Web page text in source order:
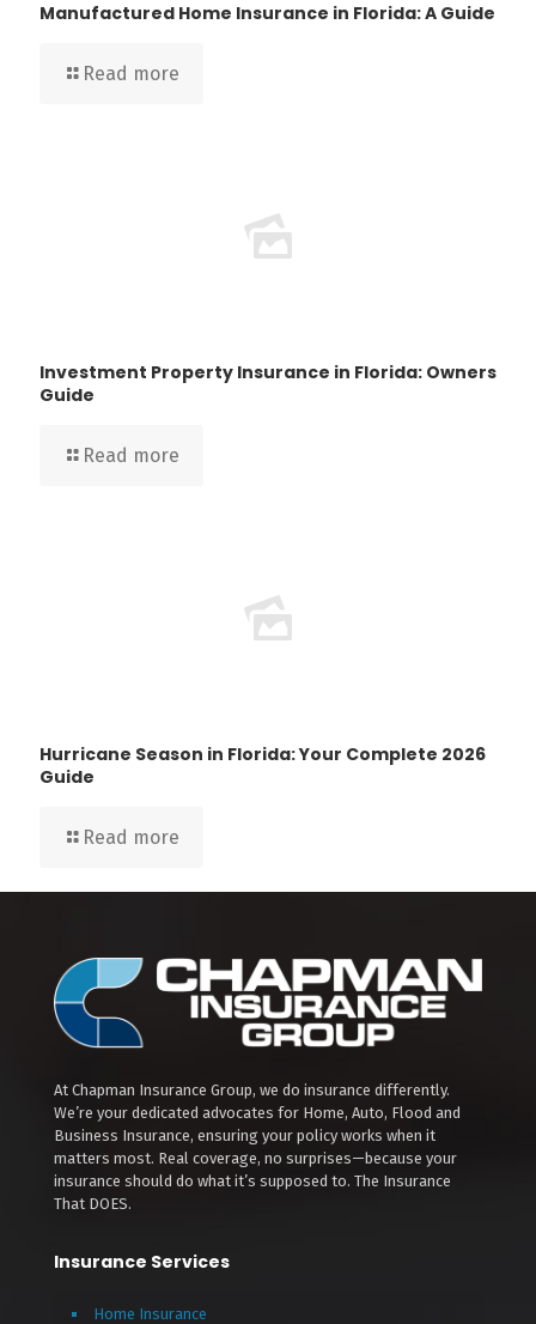
Manufactured Home Insurance in Florida: A Guide
Read more
Investment Property Insurance in Florida: Owners
Guide
Read more
Hurricane Season in Florida: Your Complete 2026
Guide
Read more
At Chapman Insurance Group, we do insurance differently.
We’re your dedicated advocates for Home, Auto, Flood and
Business Insurance, ensuring your policy works when it
matters most. Real coverage, no surprises—because your
insurance should do what it’s supposed to. The Insurance
That DOES.
Insurance Services
Home Insurance